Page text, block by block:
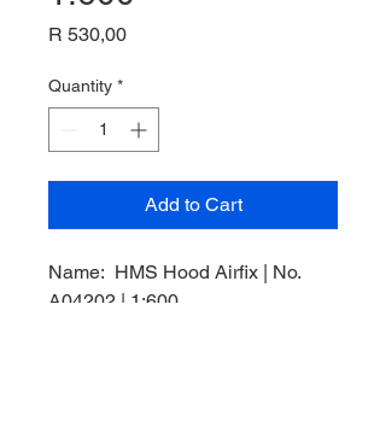
R 530,00Price
Quantity *
Add to Cart
Name: HMS Hood Airfix | No.
A04202 | 1:600,